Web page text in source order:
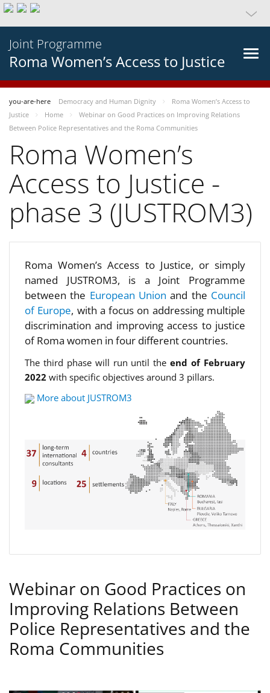
Joint Programme
Roma Women’s Access to Justice
you-are-here Democracy and Human Dignity
Roma Women’s Access to
Justice
Home
Webinar on Good Practices on Improving Relations
Between Police Representatives and the Roma Communities
Roma Women’s
Access to Justice -
phase 3 (JUSTROM3)
Roma Women’s Access to Justice, or simply
named JUSTROM3, is a Joint Programme
between the European Unionand the Council
of Europe, with a focus on addressing multiple
discrimination and improving access to justice
of Roma women in four different countries.
The third phase will run until theend of February
2022 with specific objectives around 3 pillars.
More about JUSTROM3
Webinar on Good Practices on
Improving Relations Between
Police Representatives and the
Roma Communities